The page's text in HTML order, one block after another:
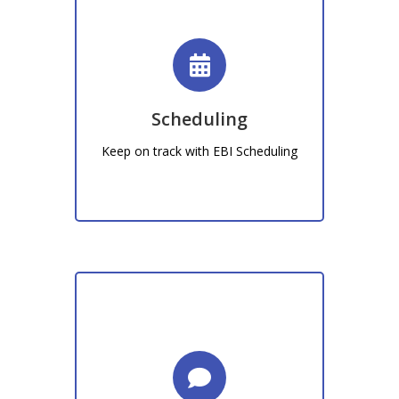
Scheduling
Keep on track with EBI Scheduling
Time & Attendance
From staff rota's to promotional
events, EBI Sheduling allows you to
be prepared in advance.
Learn More!
Don't just take our word for it, Find out
what our customers are saying.